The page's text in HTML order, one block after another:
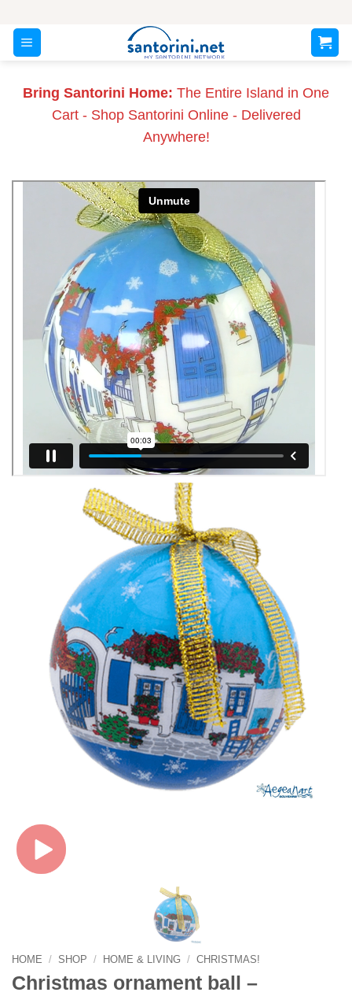
content
Bring Santorini Home: The Entire Island in One
Cart - Shop Santorini Online - Delivered
Anywhere!
HOME / SHOP / HOME & LIVING / CHRISTMAS!
Christmas ornament ball –